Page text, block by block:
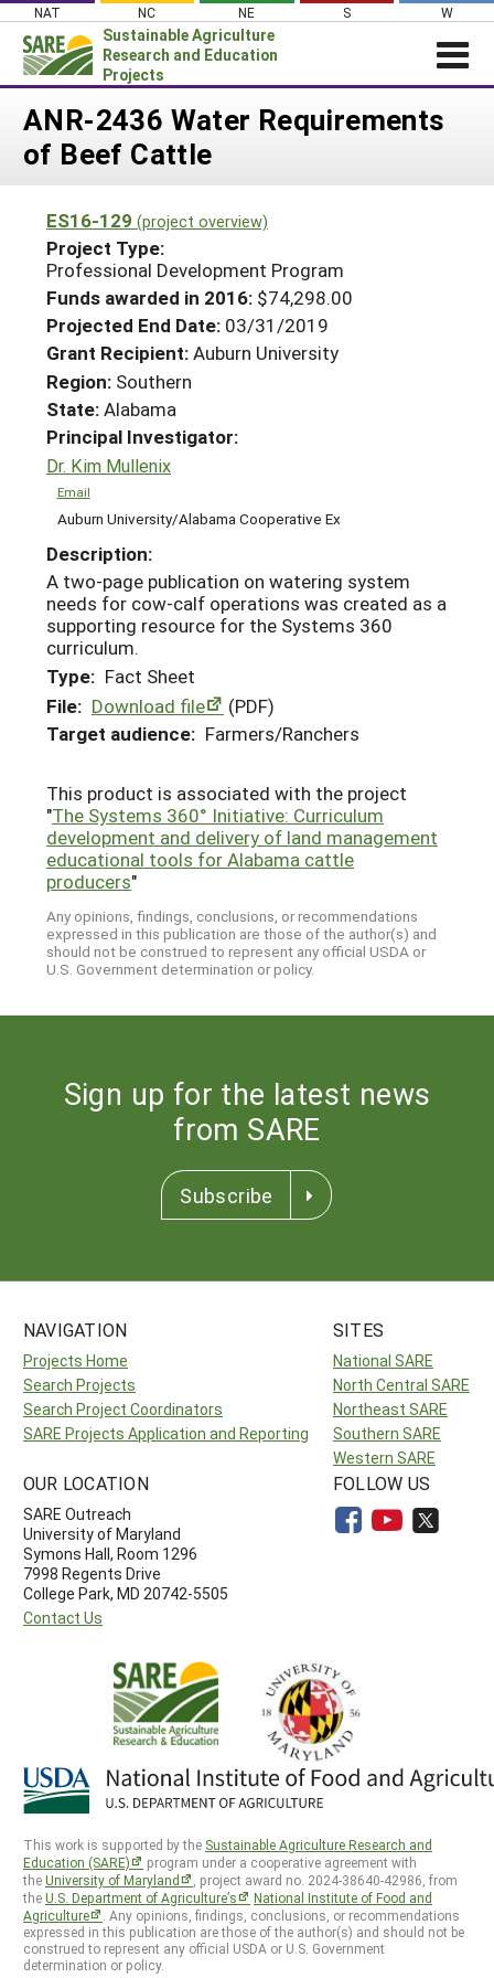
Skip
content
NAT NC NE S W
Sustainable Agriculture
Research and Education
Projects
Login
News
PROJECTS
Projects Home
Search Projects
Search Project Coordinators
WHAT WE DO
WHERE WE WORK
GRANTS
RESOURCES & LEARNING
HELP
ANR-2436 Water Requirements
of Beef Cattle
ES16-129 (project overview)
Project Type:
Professional Development Program
Funds awarded in 2016: $74,298.00
Projected End Date: 03/31/2019
Grant Recipient:Auburn University
Region: Southern
State:Alabama
Principal Investigator:
Dr. Kim Mullenix
Email
Auburn University/Alabama Cooperative Ex
Description:
A two-page publication on watering system
needs for cow-calf operations was created as a
supporting resource for the Systems 360
curriculum.
Type: Fact Sheet
File: Download file
(PDF)
Target audience: Farmers/Ranchers
This product is associated with the project
"The Systems 360° Initiative: Curriculum
development and delivery of land management
educational tools for Alabama cattle
producers"
Any opinions, findings, conclusions, or recommendations
expressed in this publication are those of the author(s) and
should not be construed to represent any official USDA or
U.S. Government determination or policy.
Sign up for the latest news
from SARE
Subscribe
NAVIGATION
Projects Home
Search Projects
Search Project Coordinators
SARE Projects Application and Reporting
SITES
National SARE
North Central SARE
Northeast SARE
Southern SARE
Western SARE
OUR LOCATION
SARE Outreach
University of Maryland
Symons Hall, Room 1296
7998 Regents Drive
College Park, MD 20742-5505
Contact Us
FOLLOW US
This work is supported by the Sustainable Agriculture Research and
Education (SARE)
program under a cooperative agreement with
theUniversity of Maryland
, project award no. 2024-38640-42986, from
theU.S. Department of Agriculture’s
National Institute of Food and
Agriculture
. Any opinions, findings, conclusions, or recommendations
expressed in this publication are those of the author(s) and should not be
construed to represent any official USDA or U.S. Government
determination or policy.